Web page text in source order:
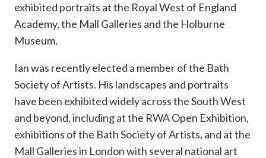
exhibited portraits at the Royal West of England
Academy, the Mall Galleries and the Holburne
Museum.
Ian was recently elected a member of the Bath
Society of Artists. His landscapes and portraits
have been exhibited widely across the South West
and beyond, including at the RWA Open Exhibition,
exhibitions of the Bath Society of Artists, and at the
Mall Galleries in London with several national art